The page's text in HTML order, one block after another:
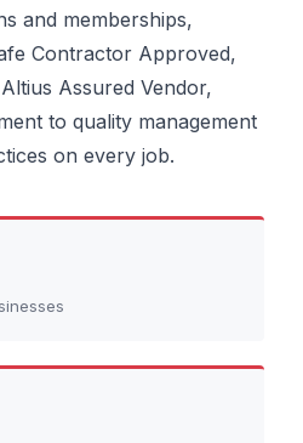
and memberships,
Contractor Approved,
Assured Vendor,
to quality management
on every job.